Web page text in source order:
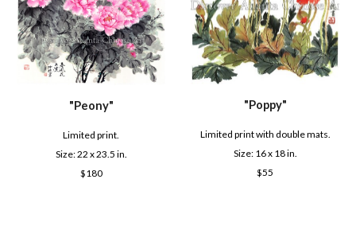
"Peony"
Limited print.
Size:22 x 23.5 in.
$180
"Poppy"
Limited print with double mats.
Size: 16 x 18in.
$55